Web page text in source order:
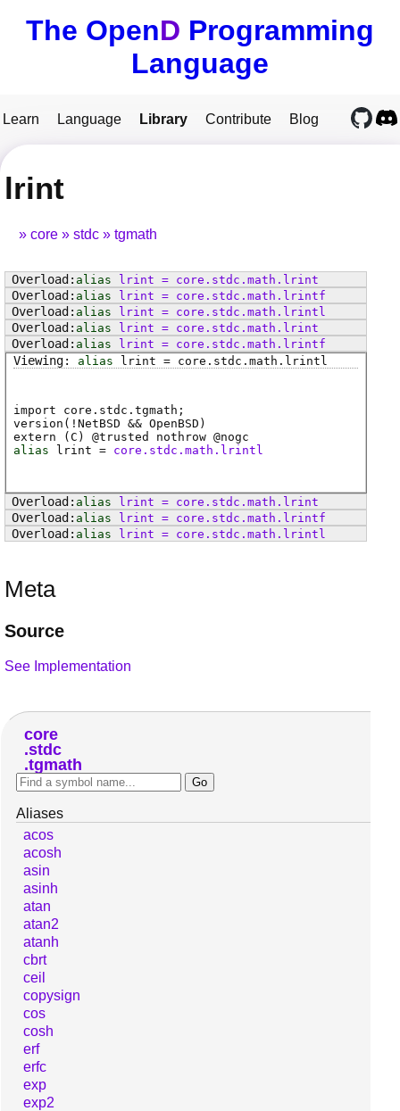
The OpenD Programming
Language
Learn Language Library Contribute Blog
lrint
core stdc tgmath
alias lrint = core . stdc . math . lrint
alias
lrint = core . stdc . math . lrintf
alias
lrint = core . stdc . math . lrintl
alias
lrint = core . stdc . math . lrint
alias
lrint = core . stdc . math . lrintf
alias
lrint = core . stdc . math . lrintl
import core.stdc.tgmath;
version(!NetBSD && OpenBSD)
extern ( C ) @trusted nothrow @nogc
alias
lrint = core.stdc.math.lrintl
alias lrint = core . stdc . math . lrint
alias
lrint = core . stdc . math . lrintf
alias
lrint = core . stdc . math . lrintl
Meta
Source
See Implementation
core
stdc
tgmath
Aliases
acos
acosh
asin
asinh
atan
atan2
atanh
cbrt
ceil
copysign
cos
cosh
erf
erfc
exp
exp2